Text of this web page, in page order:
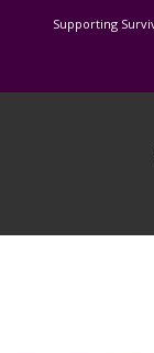
Supporting